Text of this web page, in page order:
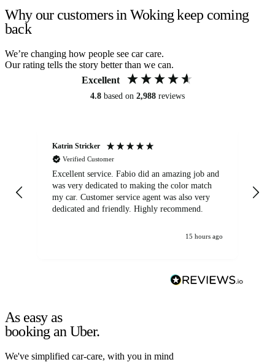
Why our customers in Woking keep coming
back
We’re changing how people see car care.
Our rating tells the story better than we can.
Excellent
4.8 based on 2,988 reviews
Katrin Stricker
Verified Customer
Excellent service. Fabio did an amazing job and
was very dedicated to making the color match
my car. Customer service agent was also very
dedicated and friendly. Highly recommend.
15 hours ago
As easy as
booking an Uber.
We've simplified car-care, with you in mind